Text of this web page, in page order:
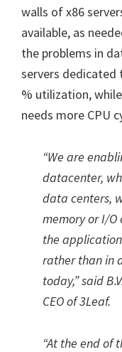
walls of x86
available, as
the problems in
servers dedicated
% utilization,
needs more CPU
“We are
datacenter,
data centers,
memory or I/
the
rather than in
today,” said
CEO of 3Leaf.
“At the end of